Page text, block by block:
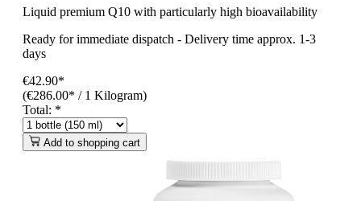
Liquid premium Q10 with particularly high bioavailability
Ready for immediate dispatch - Delivery time approx. 1-3
days
€42.90*
(€286.00* / 1 Kilogram)
Total: *
Add to shopping cart